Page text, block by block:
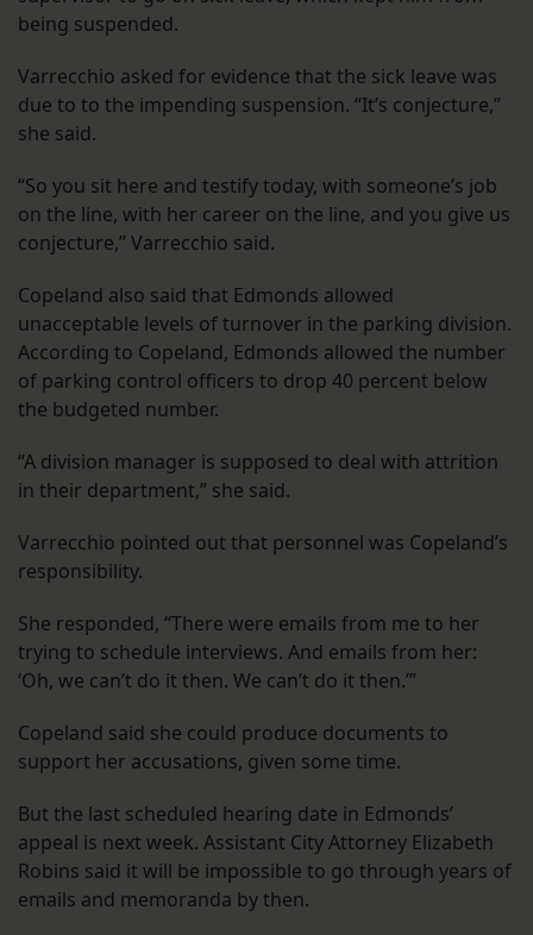
being suspended.
Varrecchio asked for evidence that the sick leave was
due to to the impending suspension. “It’s conjecture,”
she said.
“So you sit here and testify today, with someone’s job
on the line, with her career on the line, and you give us
conjecture,” Varrecchio said.
Copeland also said that Edmonds allowed
unacceptable levels of turnover in the parking division.
According to Copeland, Edmonds allowed the number
of parking control officers to drop 40 percent below
the budgeted number.
“A division manager is supposed to deal with attrition
in their department,” she said.
Varrecchio pointed out that personnel was Copeland’s
responsibility.
She responded, “There were emails from me to her
trying to schedule interviews. And emails from her:
‘Oh, we can’t do it then. We can’t do it then.’”
Copeland said she could produce documents to
support her accusations, given some time.
But the last scheduled hearing date in Edmonds’
appeal is next week. Assistant City Attorney Elizabeth
Robins said it will be impossible to go through years of
emails and memoranda by then.